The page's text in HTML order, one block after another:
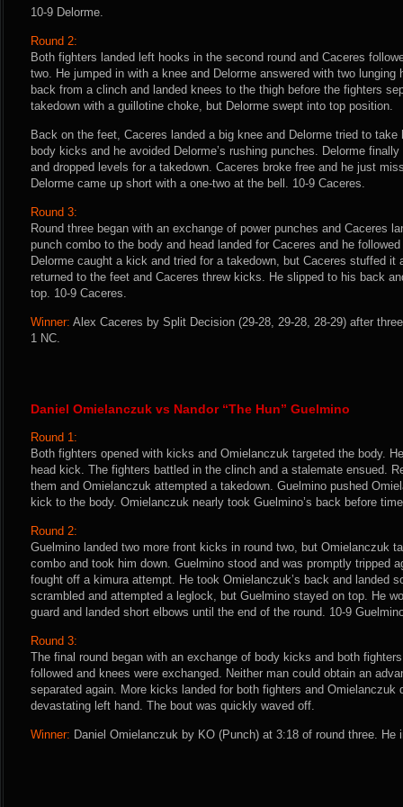
10-9 Delorme.
Round 2:
Both fighters landed left hooks in the second round and Caceres
two. He jumped in with a knee and Delorme answered with two lunging
back from a clinch and landed knees to the thigh before the fighters
takedown with a guillotine choke, but Delorme swept into top position.
Back on the feet, Caceres landed a big knee and Delorme tried to
body kicks and he avoided Delorme’s rushing punches. Delorme
and dropped levels for a takedown. Caceres broke free and he just
Delorme came up short with a one-two at the bell. 10-9 Caceres.
Round 3:
Round three began with an exchange of power punches and Caceres
punch combo to the body and head landed for Caceres and he
Delorme caught a kick and tried for a takedown, but Caceres stuffed it
returned to the feet and Caceres threw kicks. He slipped to his back
top. 10-9 Caceres.
Winner: Alex Caceres by Split Decision (29-28, 29-28, 28-29) after
1 NC.
Daniel Omielanczuk vs Nandor “The Hun” Guelmino
Round 1:
Both fighters opened with kicks and Omielanczuk targeted the body.
head kick. The fighters battled in the clinch and a stalemate ensued.
them and Omielanczuk attempted a takedown. Guelmino pushed
kick to the body. Omielanczuk nearly took Guelmino’s back before
Round 2:
Guelmino landed two more front kicks in round two, but Omielanczuk
combo and took him down. Guelmino stood and was promptly tripped
fought off a kimura attempt. He took Omielanczuk’s back and landed
scrambled and attempted a leglock, but Guelmino stayed on top. He
guard and landed short elbows until the end of the round. 10-9
Round 3:
The final round began with an exchange of body kicks and both
followed and knees were exchanged. Neither man could obtain an
separated again. More kicks landed for both fighters and Omielanczuk
devastating left hand. The bout was quickly waved off.
Winner: Daniel Omielanczuk by KO (Punch) at 3:18 of round three. He